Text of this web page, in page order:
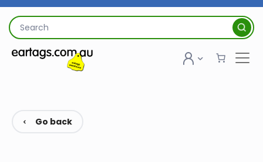
Skip
content
Search
for:
Go back